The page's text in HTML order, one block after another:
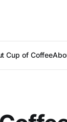
Cup of Coffee